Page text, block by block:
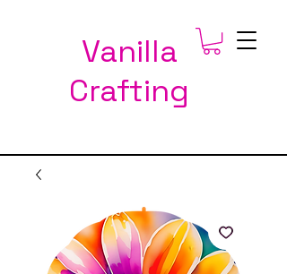
Vanilla
Crafting